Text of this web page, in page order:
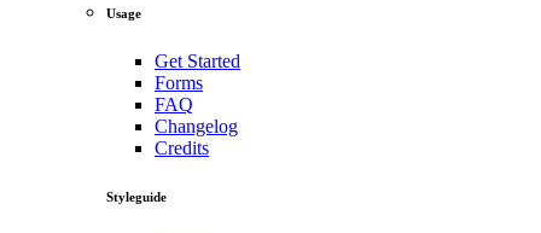
Usage
Get Started
Forms
FAQ
Changelog
Credits
Styleguide